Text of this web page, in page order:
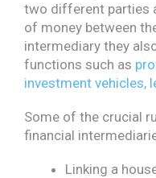
two different parties
of money between
intermediary they
functions such as
investment vehicles,
Some of the crucial
financial
Linking a